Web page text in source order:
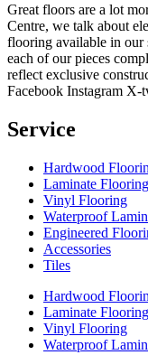
Great floors are a lot
Centre, we talk about
flooring available in our
each of our pieces
reflect exclusive
Facebook Instagram X-
Service
Hardwood
Laminate Flooring
Vinyl Flooring
Waterproof
Engineered
Accessories
Tiles
Hardwood
Laminate Flooring
Vinyl Flooring
Waterproof